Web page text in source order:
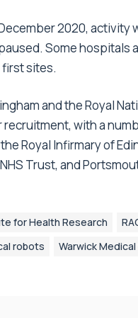
2020, activity
Some hospitals
sites.
and the Royal
with a
Royal Infirmary of
Trust, and
for Health Research
robots Warwick